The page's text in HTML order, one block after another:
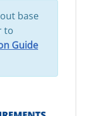
base
to
Guide